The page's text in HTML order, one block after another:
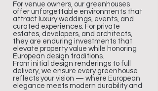
For venue owners, our greenhouses
offer unforgettable environments that
attract luxury weddings, events, and
curated experiences. For private
estates, developers, and architects,
they are enduring investments that
elevate property value while honoring
European design traditions.
From initial design renderings to full
delivery, we ensure every greenhouse
reflects your vision — where European
elegance meets modern durability and